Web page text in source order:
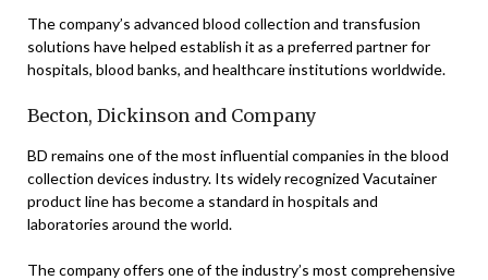
The company’s advanced blood collection and transfusion
solutions have helped establish it as a preferred partner for
hospitals, blood banks, and healthcare institutions worldwide.
Becton, Dickinson and Company
BD remains one of the most influential companies in the blood
collection devices industry. Its widely recognized Vacutainer
product line has become a standard in hospitals and
laboratories around the world.
The company offers one of the industry’s most comprehensive